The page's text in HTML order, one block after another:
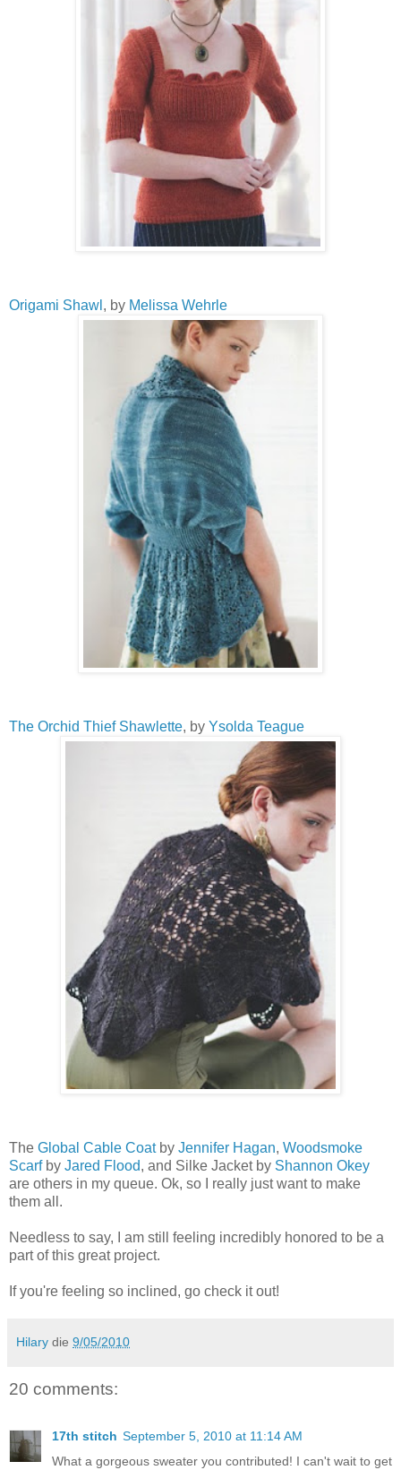
Origami Shawl , by Melissa Wehrle
The Orchid Thief Shawlette, by Ysolda Teague
The Global Cable Coatby Jennifer Hagan, Woodsmoke
Scarfby Jared Flood, and Silke Jacket by Shannon Okey
are others in my queue. Ok, so I really just want to make
them all.
Needless to say, I am still feeling incredibly honored to be a
part of this great project.
If you're feeling so inclined, go check it out!
Hilary die 9/05/2010
20 comments:
17th stitch September 5, 2010 at 11:14 AM
What a gorgeous sweater you contributed! I can't wait to get